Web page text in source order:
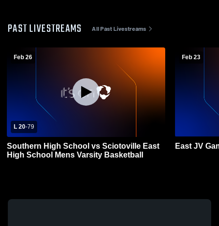
PAST LIVESTREAMS All Past Livestreams
Feb 26
L 20-79
Southern High School vs Sciotoville East
High School Mens Varsity Basketball
Feb 23
East JV